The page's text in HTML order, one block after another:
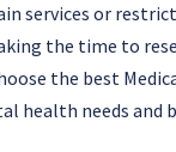
services or
the time to
the best
health needs and